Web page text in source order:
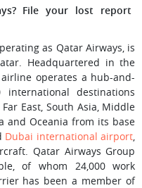
File your lost report
as Qatar Airways, is
Headquartered in the
operates a hub-and-
destinations
East, South Asia, Middle
and Oceania from its base
Dubai international airport,
Qatar Airways Group
of whom 24,000 work
has been a member of